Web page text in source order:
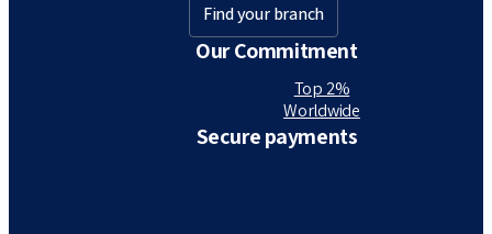
Find your branch
Our Commitment
Top 2%
Worldwide
Secure payments